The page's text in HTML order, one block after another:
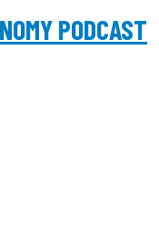
PODCAST